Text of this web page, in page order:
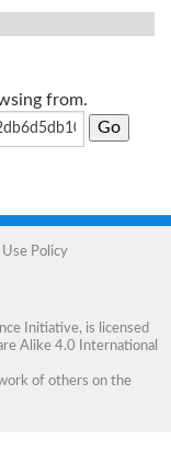
from.
Policy
Initiative, is licensed
Alike 4.0 International
of others on the